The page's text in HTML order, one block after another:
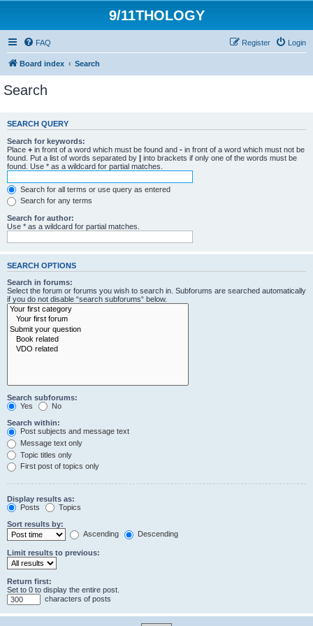
9/11THOLOGY
FAQ Login
Register
Board index Search
Search
SEARCH QUERY
Search for keywords:
Place + in front of a word which must be found and - in front of a word which must not be
found. Put a list of words separated by | into brackets if only one of the words must be
found. Use * as a wildcard for partial matches.
Search for all terms or use query as entered
Search for any terms
Search for author:
Use * as a wildcard for partial matches.
SEARCH OPTIONS
Search in forums:
Select the forum or forums you wish to search in. Subforums are searched automatically
if you do not disable “search subforums“ below.
Search subforums:
Yes
No
Search within:
Post subjects and message text
Message text only
Topic titles only
First post of topics only
Display results as:
Posts
Topics
Sort results by:
Ascending
Descending
Limit results to previous:
Return first:
Set to 0 to display the entire post.
characters of posts